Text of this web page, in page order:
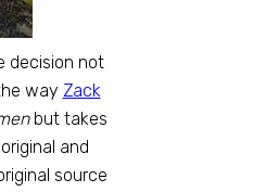
decision not
way Zack
but takes
and
source